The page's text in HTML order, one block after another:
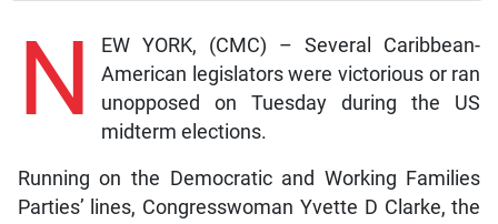
N
EW YORK, (CMC) – Several Caribbean-
American legislators were victorious or ran
unopposed on Tuesday during the US
midterm elections.
Running on the Democratic and Working Families
Parties’ lines, Congresswoman Yvette D Clarke, the